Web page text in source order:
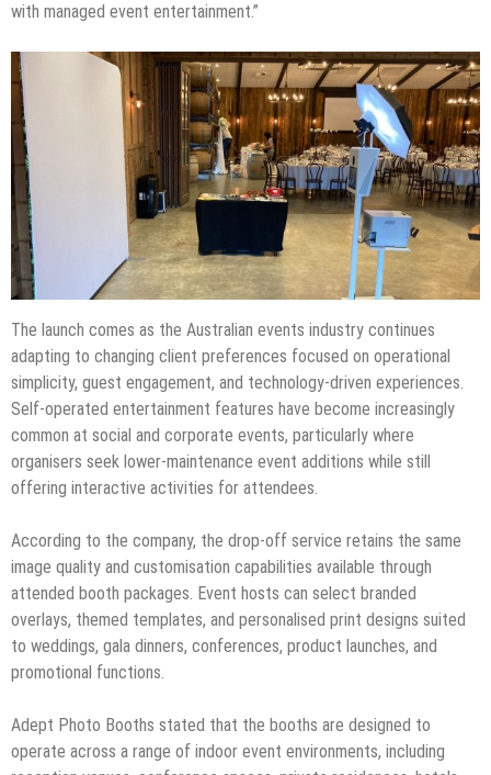
with managed event entertainment.”
The launch comes as the Australian events industry continues
adapting to changing client preferences focused on operational
simplicity, guest engagement, and technology-driven experiences.
Self-operated entertainment features have become increasingly
common at social and corporate events, particularly where
organisers seek lower-maintenance event additions while still
offering interactive activities for attendees.
According to the company, the drop-off service retains the same
image quality and customisation capabilities available through
attended booth packages. Event hosts can select branded
overlays, themed templates, and personalised print designs suited
to weddings, gala dinners, conferences, product launches, and
promotional functions.
Adept Photo Booths stated that the booths are designed to
operate across a range of indoor event environments, including